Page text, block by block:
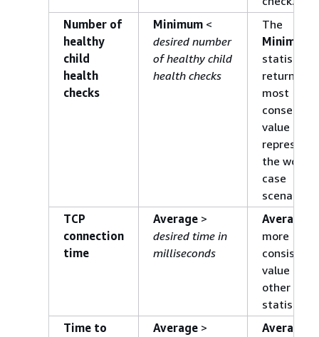
Number of
healthy
child
health
checks
Minimum<
desired number
of healthy child
health checks
The
Minimum
statistic
returns
most
value and
represents
the worst-
case
scenario.
TCP
connection
time
Average>
desired time in
milliseconds
Average
more
consistent
value than
other
statistics.
Time to
Average>
Average